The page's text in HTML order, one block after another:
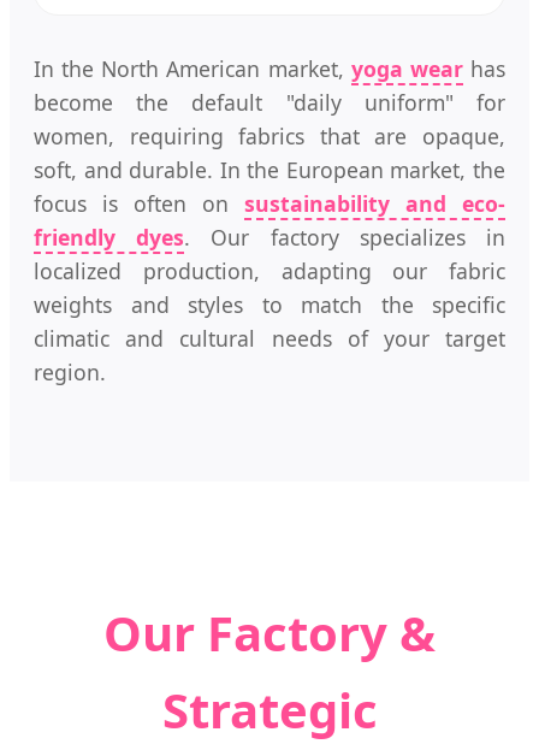
In the North American market, yoga wearhas
become the default "daily uniform" for
women, requiring fabrics that are opaque,
soft, and durable. In the European market, the
focus is often on sustainability and eco-
friendly dyes. Our factory specializes in
localized production, adapting our fabric
weights and styles to match the specific
climatic and cultural needs of your target
region.
Our Factory &
Strategic